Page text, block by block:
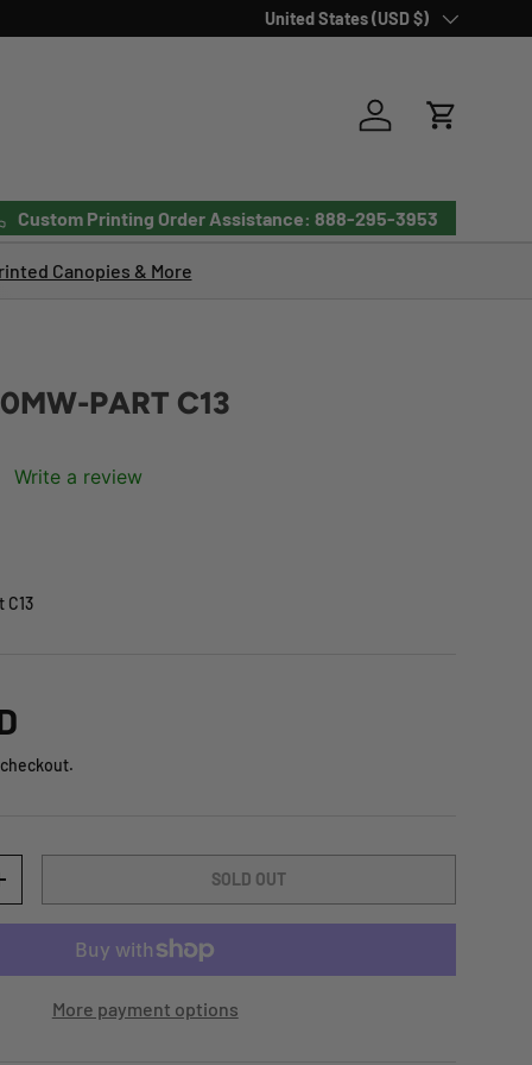
Country/Region
United States (USD $)
Log in Cart
Custom Printing Order Assistance: 888-295-3953
Canopies & More
PART C13
Write a review
C13
SOLD OUT
More payment options